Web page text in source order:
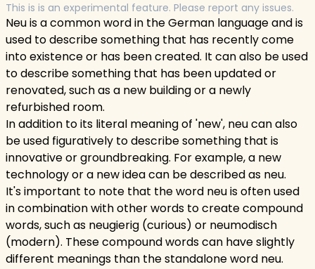
This is is an experimental feature. Please report any issues.
Neu is a common word in the German language and is
used to describe something that has recently come
into existence or has been created. It can also be used
to describe something that has been updated or
renovated, such as a new building or a newly
refurbished room.
In addition to its literal meaning of 'new', neu can also
be used figuratively to describe something that is
innovative or groundbreaking. For example, a new
technology or a new idea can be described as neu.
It's important to note that the word neu is often used
in combination with other words to create compound
words, such as neugierig (curious) or neumodisch
(modern). These compound words can have slightly
different meanings than the standalone word neu.